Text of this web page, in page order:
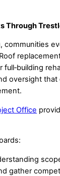
Through
communities
oversight
Office
gather